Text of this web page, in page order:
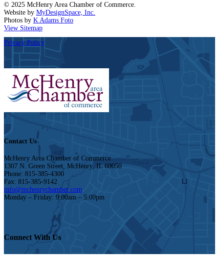
© 2025 McHenry Area Chamber of Commerce.
Website by MyDesignSpace, Inc.
Photos by K Adams Foto
View Sitemap
Privacy Policy
Contact Us
McHenry Area Chamber of Commerce
1307 N. Green Street, McHenry, IL 60050
Phone: 815-385-4300
Fax: 815-385-9142
info@mchenrychamber.com
Monday – Friday: 9:00am – 5:00pm
Connect With Us